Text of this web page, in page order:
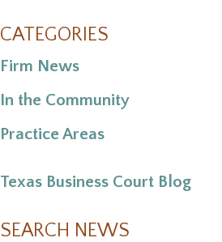
CATEGORIES
Firm News
In the Community
Practice Areas
Texas Business Court Blog
SEARCH NEWS